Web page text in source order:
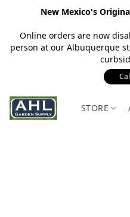
New Mexico's
Online orders are now
person at our Albuquerque
STORE